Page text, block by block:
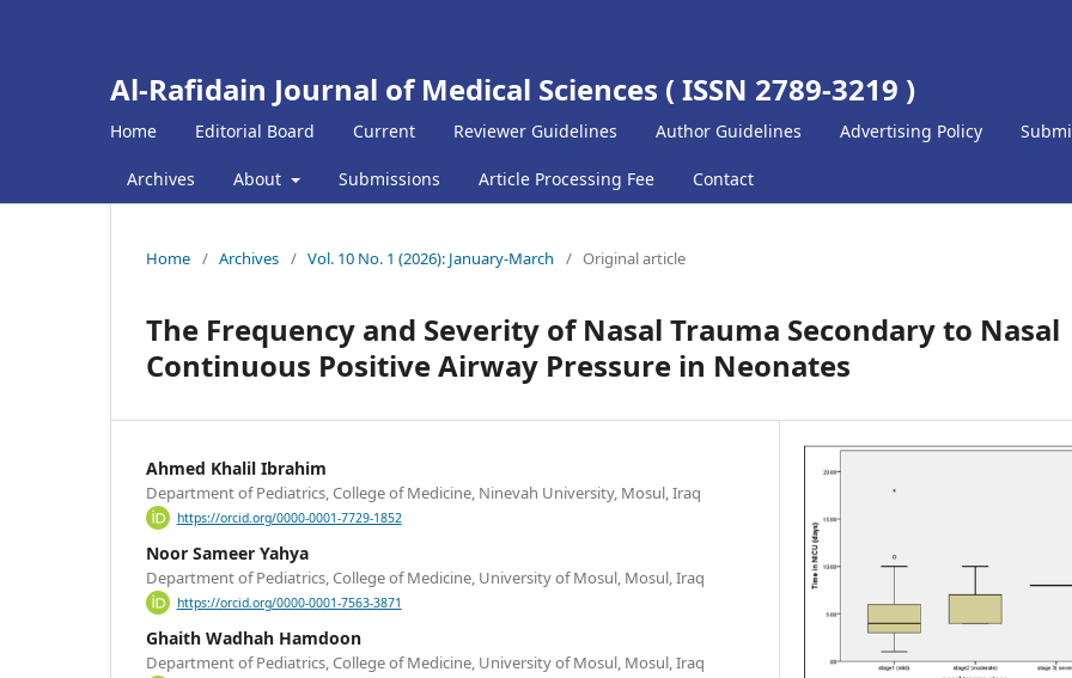
Al-Rafidain Journal of Medical Sciences ( ISSN 2789-3219 )
Home Editorial Board Current Reviewer Guidelines Author Guidelines Advertising Policy
Archives About Submissions Article Processing Fee Contact
Home / Archives / Vol. 10 No. 1 (2026): January-March / Original article
The Frequency and Severity of Nasal Trauma Secondary to Nasal
Continuous Positive Airway Pressure in Neonates
Ahmed Khalil Ibrahim
Department of Pediatrics, College of Medicine, Ninevah University, Mosul, Iraq
https://orcid.org/0000-0001-7729-1852
Noor Sameer Yahya
Department of Pediatrics, College of Medicine, University of Mosul, Mosul, Iraq
https://orcid.org/0000-0001-7563-3871
Ghaith Wadhah Hamdoon
Department of Pediatrics, College of Medicine, University of Mosul, Mosul, Iraq